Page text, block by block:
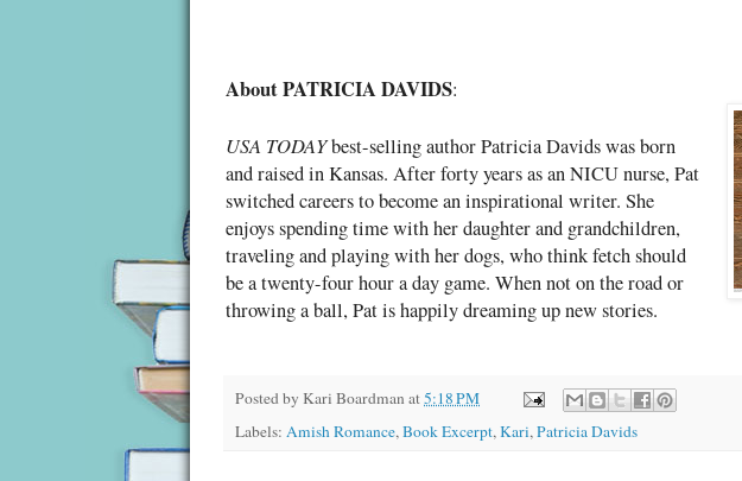
About PATRICIA DAVIDS:
USA TODAYbest-selling author Patricia Davids was born
and raised in Kansas. After forty years as an NICU nurse, Pat
switched careers to become an inspirational writer. She
enjoys spending time with her daughter and grandchildren,
traveling and playing with her dogs, who think fetch should
be a twenty-four hour a day game. When not on the road or
throwing a ball, Pat is happily dreaming up new stories.
Posted by Kari Boardman at5:18 PM
Labels: Amish Romance,Book Excerpt,Kari,Patricia Davids